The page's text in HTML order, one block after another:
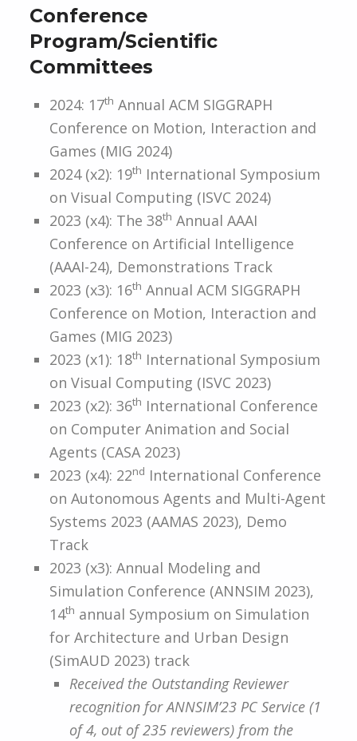
Conference
Program/Scientific
Committees
2024: 17th Annual ACM SIGGRAPH
Conference on Motion, Interaction and
Games (MIG 2024)
2024 (x2): 19th International Symposium
on Visual Computing (ISVC 2024)
2023 (x4): The 38th Annual AAAI
Conference on Artificial Intelligence
(AAAI-24), Demonstrations Track
2023 (x3): 16th Annual ACM SIGGRAPH
Conference on Motion, Interaction and
Games (MIG 2023)
2023 (x1): 18th International Symposium
on Visual Computing (ISVC 2023)
2023 (x2): 36th International Conference
on Computer Animation and Social
Agents (CASA 2023)
2023 (x4): 22nd International Conference
on Autonomous Agents and Multi-Agent
Systems 2023 (AAMAS 2023), Demo
Track
2023 (x3): Annual Modeling and
Simulation Conference (ANNSIM 2023),
14th annual Symposium on Simulation
for Architecture and Urban Design
(SimAUD 2023) track
Received the Outstanding Reviewer
recognition for ANNSIM’23 PC Service (1
of 4, out of 235 reviewers) from the